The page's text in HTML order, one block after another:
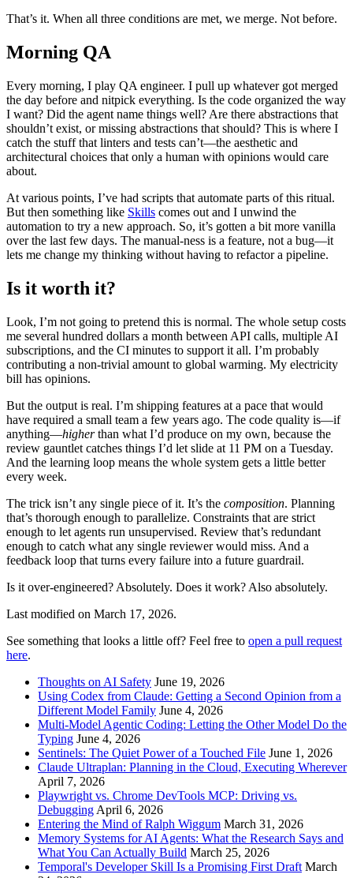
That’s it. When all three conditions are met, we merge. Not before.
Morning QA
Every morning, I play QA engineer. I pull up whatever got merged
the day before and nitpick everything. Is the code organized the way
I want? Did the agent name things well? Are there abstractions that
shouldn’t exist, or missing abstractions that should? This is where I
catch the stuff that linters and tests can’t—the aesthetic and
architectural choices that only a human with opinions would care
about.
At various points, I’ve had scripts that automate parts of this ritual.
But then something like Skills comes out and I unwind the
automation to try a new approach. So, it’s gotten a bit more vanilla
over the last few days. The manual-ness is a feature, not a bug—it
lets me change my thinking without having to refactor a pipeline.
Is it worth it?
Look, I’m not going to pretend this is normal. The whole setup costs
me several hundred dollars a month between API calls, multiple AI
subscriptions, and the CI minutes to support it all. I’m probably
contributing a non-trivial amount to global warming. My electricity
bill has opinions.
But the output is real. I’m shipping features at a pace that would
have required a small team a few years ago. The code quality is—if
anything—higherthan what I’d produce on my own, because the
review gauntlet catches things I’d let slide at 11 PM on a Tuesday.
And the learning loop means the whole system gets a little better
every week.
The trick isn’t any single piece of it. It’s the composition. Planning
that’s thorough enough to parallelize. Constraints that are strict
enough to let agents run unsupervised. Review that’s redundant
enough to catch what any single reviewer would miss. And a
feedback loop that turns every failure into a future guardrail.
Is it over-engineered? Absolutely. Does it work? Also absolutely.
Last modified on March 17, 2026.
See something that looks a little off? Feel free to open a pull request
here.
Thoughts on AI Safety June 19, 2026
Using Codex from Claude: Getting a Second Opinion from a
Different Model Family June 4, 2026
Multi-Model Agentic Coding: Letting the Other Model Do the
Typing June 4, 2026
Sentinels: The Quiet Power of a Touched File June 1, 2026
Claude Ultraplan: Planning in the Cloud, Executing Wherever
April 7, 2026
Playwright vs. Chrome DevTools MCP: Driving vs.
Debugging April 6, 2026
Entering the Mind of Ralph Wiggum March 31, 2026
Memory Systems for AI Agents: What the Research Says and
What You Can Actually Build March 25, 2026
Temporal's Developer Skill Is a Promising First Draft March